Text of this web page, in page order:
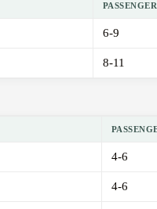
6-9
8-11
4-6
4-6